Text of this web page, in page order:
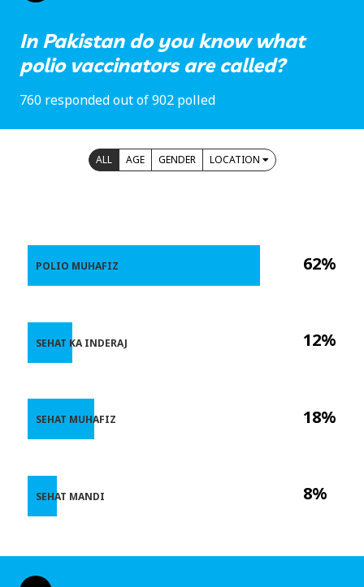
In Pakistan do you know what
polio vaccinators are called?
760 responded out of 902 polled
ALL AGE GENDER LOCATION
62%
12%
18%
8%
POLIO MUHAFIZ
SEHAT KA INDERAJ
SEHAT MUHAFIZ
SEHAT MANDI